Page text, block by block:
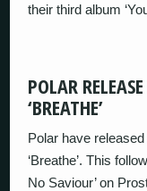
their third album
POLAR
‘BREATHE’
Polar have
‘Breathe’. This
No Saviour’ on